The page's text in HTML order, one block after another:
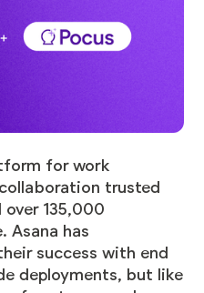
for work
trusted
135,000
Asana has
success with end
deployments, but like